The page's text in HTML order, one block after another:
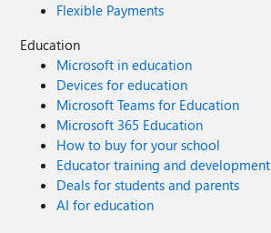
Flexible Payments
Education
Microsoft in education
Devices for education
Microsoft Teams for Education
Microsoft 365 Education
How to buy for your school
Educator training and development
Deals for students and parents
AI for education